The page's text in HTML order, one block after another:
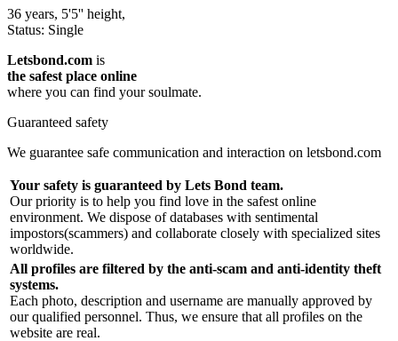
36 years, 5'5'' height,
Status: Single
Letsbond.com is
the safest place online
where you can find your soulmate.
Guaranteed safety
We guarantee safe communication and interaction on letsbond.com
Your safety is guaranteed by Lets Bond team.
Our priority is to help you find love in the safest online
environment. We dispose of databases with sentimental
impostors(scammers) and collaborate closely with specialized sites
worldwide.
All profiles are filtered by the anti-scam and anti-identity theft
systems.
Each photo, description and username are manually approved by
our qualified personnel. Thus, we ensure that all profiles on the
website are real.